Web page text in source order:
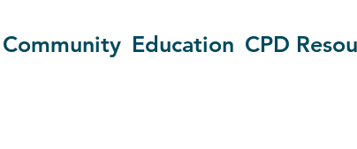
Community Education CPD